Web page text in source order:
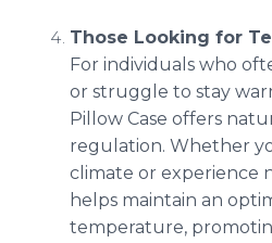
Those Looking for
For individuals who
or struggle to stay
Pillow Case offers
regulation. Whether
climate or experience
helps maintain an
temperature,